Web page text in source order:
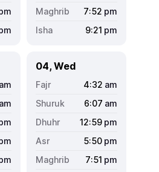
7:52 pm
9:21 pm
am
am
04, Wed
4:32 am
6:07 am
12:59 pm
5:50 pm
7:51 pm